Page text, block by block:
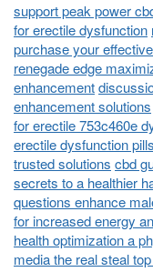
support peak power
for erectile dysfunction
purchase your
renegade edge
enhancement
enhancement solutions
for erectile 753c460e
erectile dysfunction
trusted solutions cbd
secrets to a healthier
questions enhance
for increased energy
health optimization a
media the real steal